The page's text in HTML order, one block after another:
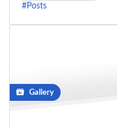
#Posts
Gallery